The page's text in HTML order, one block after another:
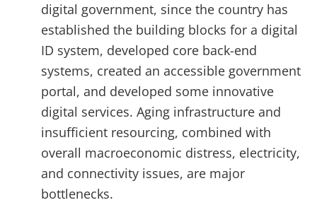
digital government, since the country has
established the building blocks for a digital
ID system, developed core back-end
systems, created an accessible government
portal, and developed some innovative
digital services. Aging infrastructure and
insufficient resourcing, combined with
overall macroeconomic distress, electricity,
and connectivity issues, are major
bottlenecks.